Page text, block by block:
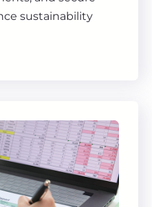
sustainability